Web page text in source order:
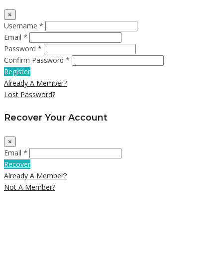
×
Username *
Email *
Password *
Confirm Password *
Register
Already A Member?
Lost Password?
Recover Your Account
×
Email *
Recover
Already A Member?
Not A Member?